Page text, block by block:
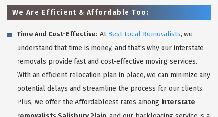
We Are Efficient & Affordable Too:
Time And Cost-Effective: At Best Local Removalists, we
understand that time is money, and that's why our interstate
removals provide fast and cost-effective moving services.
With an efficient relocation plan in place, we can minimize any
potential delays and streamline the process for our clients.
Plus, we offer the Affordableest rates among interstate